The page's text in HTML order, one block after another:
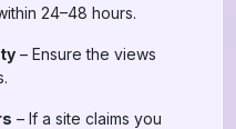
24–48 hours.
– Ensure the views
– If a site claims you